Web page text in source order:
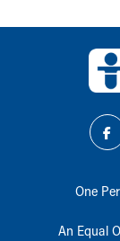
One
An Equal